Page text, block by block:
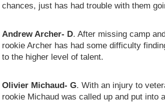
chances, just has had trouble with them
Andrew Archer- D. After missing camp
rookie Archer has had some difficulty
to the higher level of talent.
Olivier Michaud- G. With an injury to
rookie Michaud was called up and put into